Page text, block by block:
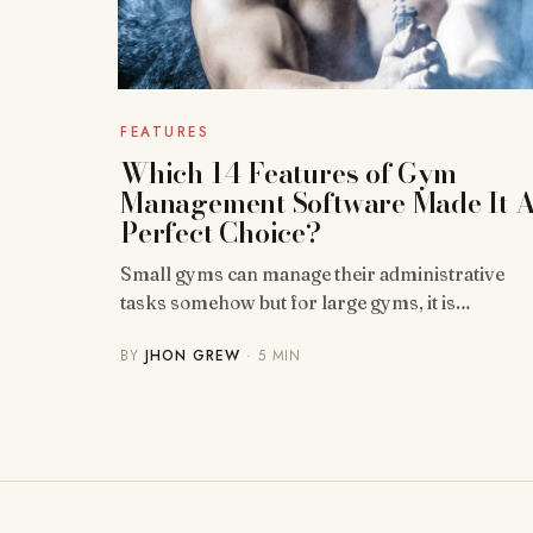
FEATURES
Which 14 Features of Gym
Management Software Made It
Perfect Choice?
Small gyms can manage their administrative
tasks somehow but for large gyms, it is…
BYJHON GREW · 5 MIN